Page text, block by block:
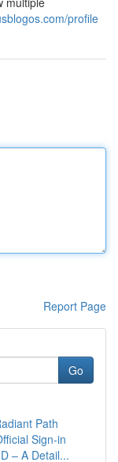
profile
Report Page
Go
Path
Sign-in
– A Detail...